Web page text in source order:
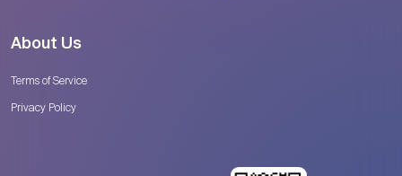
About Us
Terms of Service
Privacy Policy